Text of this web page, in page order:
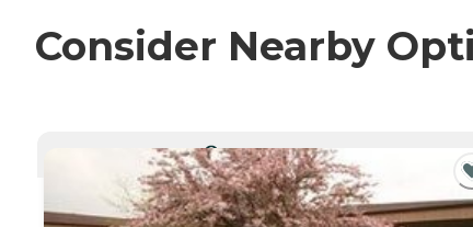
Consider Nearby
CURRENTLY VIEWING